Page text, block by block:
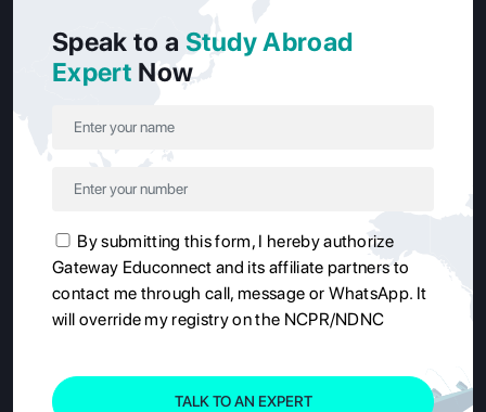
Speak to a Study Abroad
Expert Now
By submitting this form, I hereby authorize
Gateway Educonnect and its affiliate partners to
contact me through call, message or WhatsApp. It
will override my registry on the NCPR/NDNC
TALK TO AN EXPERT